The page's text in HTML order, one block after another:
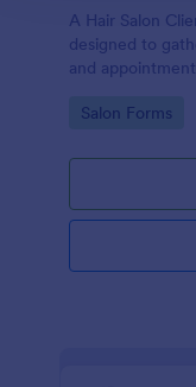
A Hair Salon
designed to
and
Go to Category:
Salon Forms